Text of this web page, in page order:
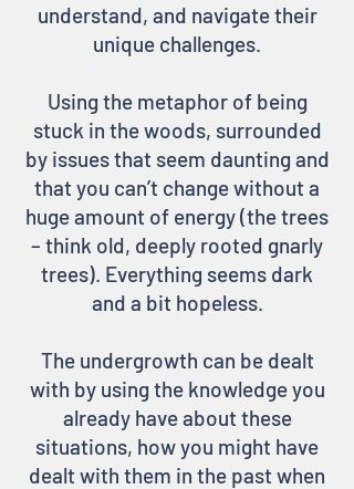
understand, and navigate their
unique challenges.
Using the metaphor of being
stuck in the woods, surrounded
by issues that seem daunting and
that you can’t change without a
huge amount of energy (the trees
– think old, deeply rooted gnarly
trees). Everything seems dark
and a bit hopeless.
The undergrowth can be dealt
with by using the knowledge you
already have about these
situations, how you might have
dealt with them in the past when